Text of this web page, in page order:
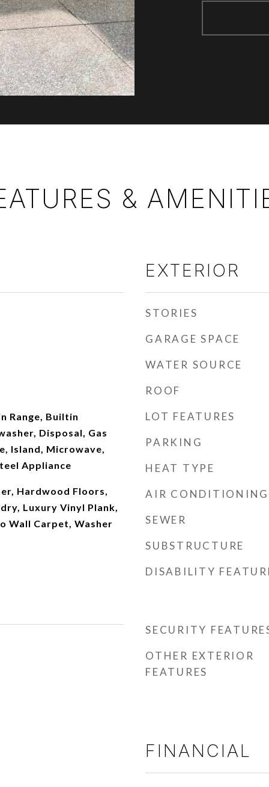
&
Range, Builtin
Disposal, Gas
Island, Microwave,
Appliance
Hardwood Floors,
Luxury Vinyl Plank,
Wall Carpet, Washer
EXTERIOR
STORIES
GARAGE SPACE
WATER SOURCE
ROOF
LOT FEATURES
PARKING
HEAT TYPE
AIR CONDITIONING
SEWER
SUBSTRUCTURE
DISABILITY
SECURITY
OTHER EXTERIOR
FEATURES
FINANCIAL